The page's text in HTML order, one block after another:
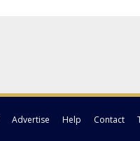
Advertise Help Contact